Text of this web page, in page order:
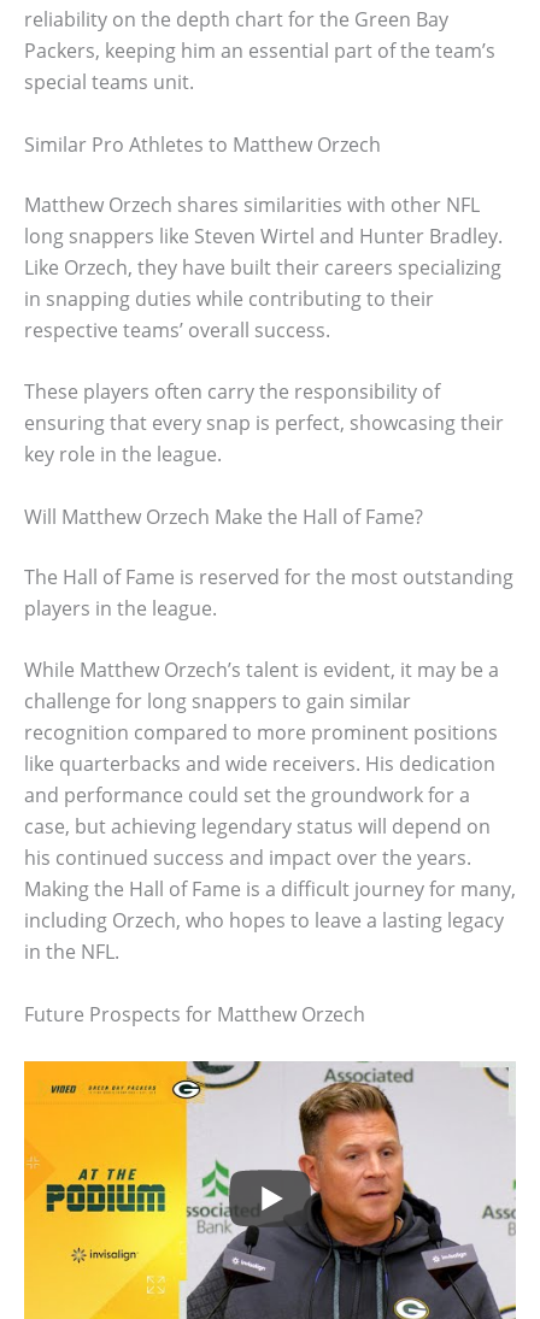
reliability on the depth chart for the Green Bay
Packers, keeping him an essential part of the team’s
special teams unit.
Similar Pro Athletes to Matthew Orzech
Matthew Orzech shares similarities with other NFL
long snappers like Steven Wirtel and Hunter Bradley.
Like Orzech, they have built their careers specializing
in snapping duties while contributing to their
respective teams’ overall success.
These players often carry the responsibility of
ensuring that every snap is perfect, showcasing their
key role in the league.
Will Matthew Orzech Make the Hall of Fame?
The Hall of Fame is reserved for the most outstanding
players in the league.
While Matthew Orzech’s talent is evident, it may be a
challenge for long snappers to gain similar
recognition compared to more prominent positions
like quarterbacks and wide receivers. His dedication
and performance could set the groundwork for a
case, but achieving legendary status will depend on
his continued success and impact over the years.
Making the Hall of Fame is a difficult journey for many,
including Orzech, who hopes to leave a lasting legacy
in the NFL.
Future Prospects for Matthew Orzech